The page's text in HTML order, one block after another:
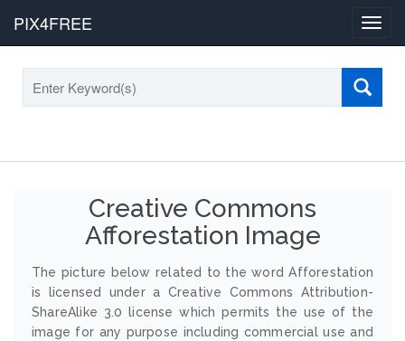
PIX4FREE
Creative Commons
Afforestation Image
The picture below related to the word Afforestation
is licensed under a Creative Commons Attribution-
ShareAlike 3.0 license which permits the use of the
image for any purpose including commercial use and